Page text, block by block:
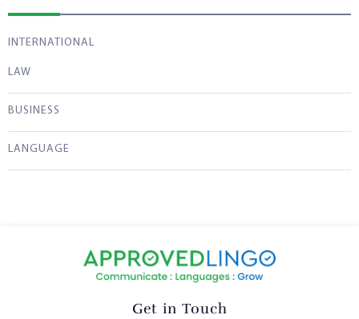
INTERNATIONAL
LAW
BUSINESS
LANGUAGE
Get in Touch